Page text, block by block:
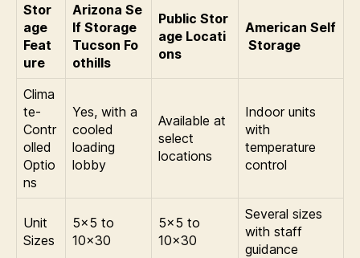
Stor
age
Feat
ure
Arizona Se
lf Storage
Tucson Fo
othills
Public Stor
age Locati
ons
American Self
Storage
Clima
te-
Contr
olled
Optio
ns
Yes, with a
cooled
loading
lobby
Available at
select
locations
Indoor units
with
temperature
control
Unit
Sizes
5×5 to
10×30
5×5 to
10×30
Several sizes
with staff
guidance